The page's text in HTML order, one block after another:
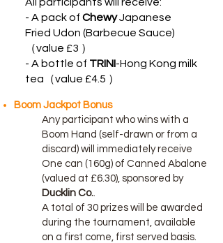
​- A pack of ChewyJapanese
Fried Udon (Barbecue Sauce)
（value £3 ）
​- A bottle of TRINI-Hong Kong milk
tea（value £4.5 ）
Boom Jackpot Bonus
Any participant who wins with a
Boom Hand (self-drawn or from a
discard) will immediately receive
One can (160g) of Canned Abalone
(valued at £6.30), sponsored by
Ducklin Co..
A total of 30 prizes will be awarded
during the tournament, available
on a first come, first served basis.